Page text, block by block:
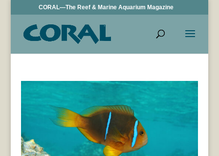
CORAL—The Reef & Marine Aquarium Magazine